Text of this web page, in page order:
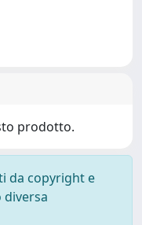
prodotto.
da copyright e